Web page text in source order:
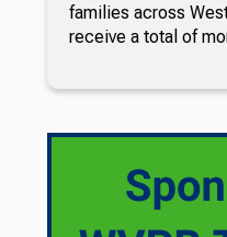
families across
receive a total of